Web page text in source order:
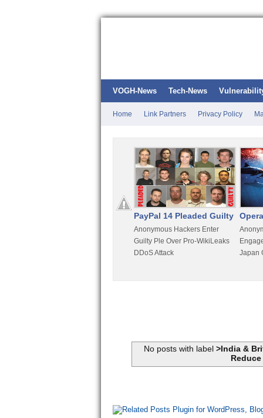
VOGH-News Tech-News
Home Link Partners Privacy Policy
PayPal 14 Pleaded Guilty
Anonymous Hackers Enter
Guilty Ple Over Pro-WikiLeaks
DDoS Attack
Japan
No posts with label >India &